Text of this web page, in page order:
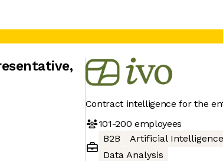
,
Contract intelligence for the
101-200 employees
B2B
Artificial Intelligence
Data Analysis